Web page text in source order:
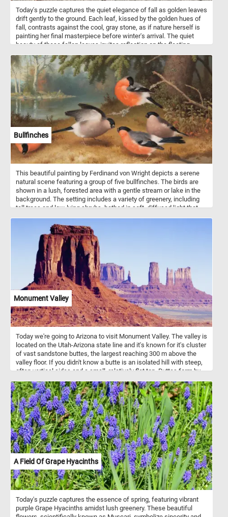
Today's puzzle captures the quiet elegance of fall as golden leaves
drift gently to the ground. Each leaf, kissed by the golden hues of
fall, contrasts against the cool, gray stone, as if nature herself is
painting her final masterpiece before winter's arrival. The quiet
beauty of these fallen leaves invites reflection on the fleeting
pieces back together and get into the season spirit with this
beautiful and challenging jigsaw. Have fun!
Bullfinches
This beautiful painting by Ferdinand von Wright depicts a serene
natural scene featuring a group of five bullfinches. The birds are
shown in a lush, forested area with a gentle stream or lake in the
background. The setting includes a variety of greenery, including
tall trees and low-lying shrubs, bathed in soft, diffused light that
meticulously detailed, with the characteristic vibrant orange-red
breast and face, contrasting with their grayish backs and black
heads, wings, and tails. The birds are engaged in various activities:
one is perched on a branch grooming its feathers, another appears
to be spreading its wings, while the others are either feeding or
standing on the ground. The composition is balanced, with the
bullfinches placed in the foreground, drawing the viewer's attention
immediately to their colorful plumage. The background, with its
soft trees and water, adds depth to the painting, creating a
harmonious blend between the subjects and their natural habitat.
Ferdinand von Wright’s attention to detail and realistic portrayal of
the birds and their surroundings is a hallmark of his work,
showcasing his deep appreciation for nature and wildlife.
Monument Valley
Today we're going to Arizona to visit Monument Valley. The valley is
located on the Utah-Arizona state line and it's known for it's cluster
of vast sandstone buttes, the largest reaching 300 m above the
valley floor. If you didn't know a butte is an isolated hill with steep,
often vertical sides and a small, relatively flat top. Buttes form by
most distinctive and widely recognized buttes.
A Field Of Grape Hyacinths
Today's puzzle captures the essence of spring, featuring vibrant
purple Grape Hyacinths amidst lush greenery. These beautiful